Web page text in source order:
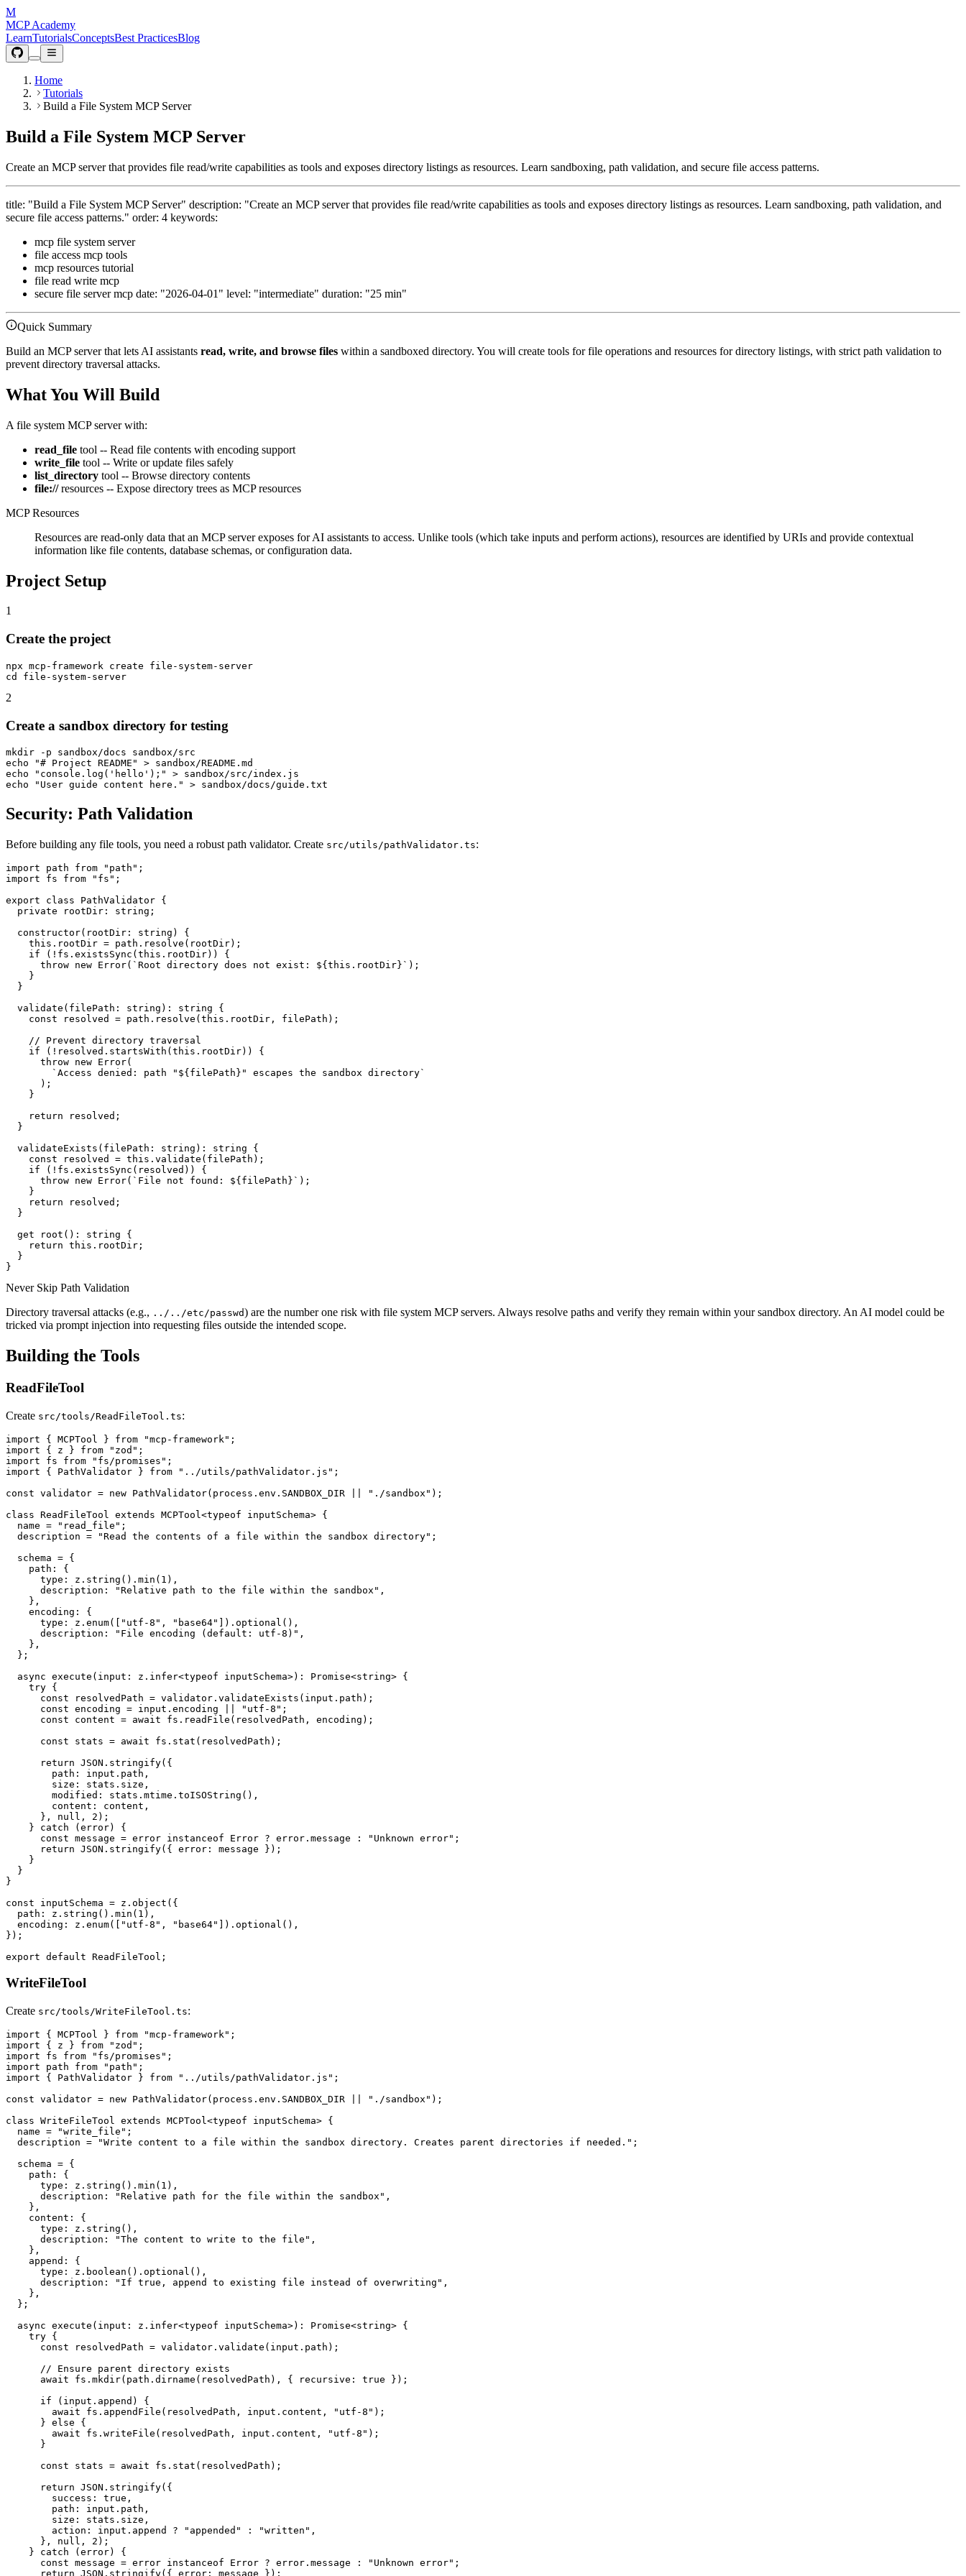
M
MCP Academy
LearnTutorialsConceptsBest PracticesBlog
Home
Tutorials
Build a File System MCP Server
Build a File System MCP Server
Create an MCP server that provides file read/write capabilities as tools and exposes directory listings as resources. Learn sandboxing, path validation, and secure file access patterns.
title: "Build a File System MCP Server" description: "Create an MCP server that provides file read/write capabilities as tools and exposes directory listings as resources. Learn sandboxing, path validation, and
secure file access patterns." order: 4 keywords:
mcp file system server
file access mcp tools
mcp resources tutorial
file read write mcp
secure file server mcp date: "2026-04-01" level: "intermediate" duration: "25 min"
Quick Summary
Build an MCP server that lets AI assistants read, write, and browse files within a sandboxed directory. You will create tools for file operations and resources for directory listings, with strict path validation to
prevent directory traversal attacks.
What You Will Build
A file system MCP server with:
read_file tool -- Read file contents with encoding support
write_file tool -- Write or update files safely
list_directory tool -- Browse directory contents
file://resources -- Expose directory trees as MCP resources
MCP Resources
Resources are read-only data that an MCP server exposes for AI assistants to access. Unlike tools (which take inputs and perform actions), resources are identified by URIs and provide contextual
information like file contents, database schemas, or configuration data.
Project Setup
1
Create the project
npx mcp-framework create file-system-server
2
Create a sandbox directory for testing
mkdir -p sandbox/docs sandbox/src
echo "# Project README" > sandbox/README.md
echo "console.log('hello');" > sandbox/src/index.js
Security: Path Validation
Before building any file tools, you need a robust path validator. Create src/utils/pathValidator.ts:
import path from "path";
import fs from "fs";
export class PathValidator {
  private rootDir: string;
  constructor(rootDir: string) {
    this.rootDir = path.resolve(rootDir);
    if (!fs.existsSync(this.rootDir)) {
      throw new Error(`Root directory does not exist: ${this.rootDir}`);
    }
  }
  validate(filePath: string): string {
    const resolved = path.resolve(this.rootDir, filePath);
    // Prevent directory traversal
    if (!resolved.startsWith(this.rootDir)) {
      throw new Error(
        `Access denied: path "${filePath}" escapes the sandbox directory`
      );
    }
    return resolved;
  }
  validateExists(filePath: string): string {
    const resolved = this.validate(filePath);
    if (!fs.existsSync(resolved)) {
      throw new Error(`File not found: ${filePath}`);
    }
    return resolved;
  }
  get root(): string {
    return this.rootDir;
  }
Never Skip Path Validation
Directory traversal attacks (e.g., ../../etc/passwd) are the number one risk with file system MCP servers. Always resolve paths and verify they remain within your sandbox directory. An AI model could be
tricked via prompt injection into requesting files outside the intended scope.
Building the Tools
ReadFileTool
Create src/tools/ReadFileTool.ts:
import { MCPTool } from "mcp-framework";
import { z } from "zod";
import fs from "fs/promises";
import { PathValidator } from "../utils/pathValidator.js";
const validator = new PathValidator(process.env.SANDBOX_DIR || "./sandbox");
class ReadFileTool extends MCPTool<typeof inputSchema> {
  name = "read_file";
  description = "Read the contents of a file within the sandbox directory";
  schema = {
    path: {
      type: z.string().min(1),
      description: "Relative path to the file within the sandbox",
    },
    encoding: {
      type: z.enum(["utf-8", "base64"]).optional(),
      description: "File encoding (default: utf-8)",
    },
  };
  async execute(input: z.infer<typeof inputSchema>): Promise<string> {
    try {
      const resolvedPath = validator.validateExists(input.path);
      const encoding = input.encoding || "utf-8";
      const content = await fs.readFile(resolvedPath, encoding);
      const stats = await fs.stat(resolvedPath);
      return JSON.stringify({
        path: input.path,
        size: stats.size,
        modified: stats.mtime.toISOString(),
        content: content,
      }, null, 2);
    } catch (error) {
      const message = error instanceof Error ? error.message : "Unknown error";
      return JSON.stringify({ error: message });
    }
  }
}
const inputSchema = z.object({
  path: z.string().min(1),
  encoding: z.enum(["utf-8", "base64"]).optional(),
});
WriteFileTool
Create src/tools/WriteFileTool.ts:
import { MCPTool } from "mcp-framework";
import { z } from "zod";
import fs from "fs/promises";
import path from "path";
import { PathValidator } from "../utils/pathValidator.js";
const validator = new PathValidator(process.env.SANDBOX_DIR || "./sandbox");
class WriteFileTool extends MCPTool<typeof inputSchema> {
  name = "write_file";
  description = "Write content to a file within the sandbox directory. Creates parent directories if needed.";
  schema = {
    path: {
      type: z.string().min(1),
      description: "Relative path for the file within the sandbox",
    },
    content: {
      type: z.string(),
      description: "The content to write to the file",
    },
    append: {
      type: z.boolean().optional(),
      description: "If true, append to existing file instead of overwriting",
    },
  };
  async execute(input: z.infer<typeof inputSchema>): Promise<string> {
    try {
      const resolvedPath = validator.validate(input.path);
      // Ensure parent directory exists
      await fs.mkdir(path.dirname(resolvedPath), { recursive: true });
      if (input.append) {
        await fs.appendFile(resolvedPath, input.content, "utf-8");
      } else {
        await fs.writeFile(resolvedPath, input.content, "utf-8");
      }
      const stats = await fs.stat(resolvedPath);
      return JSON.stringify({
        success: true,
        path: input.path,
        size: stats.size,
        action: input.append ? "appended" : "written",
      }, null, 2);
    } catch (error) {
      const message = error instanceof Error ? error.message : "Unknown error";
      return JSON.stringify({ error: message });